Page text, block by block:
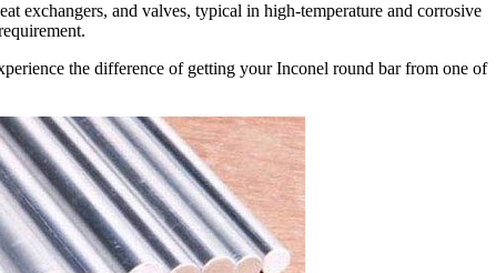
exchangers, and valves, typical in high-temperature and corrosive
the difference of getting your Inconel round bar from one of